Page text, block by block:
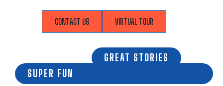
CONTACT US VIRTUAL TOUR
GREAT STORIES
SUPER FUN